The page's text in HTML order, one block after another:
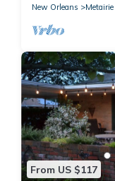
New Orleans
Metairie
From US $117